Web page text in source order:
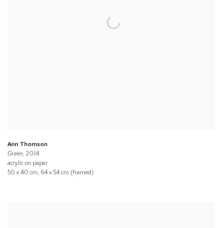
Ann Thomson
Green, 2014
acrylic on paper
50 x 40 cm, 64 x 54 cm (framed)